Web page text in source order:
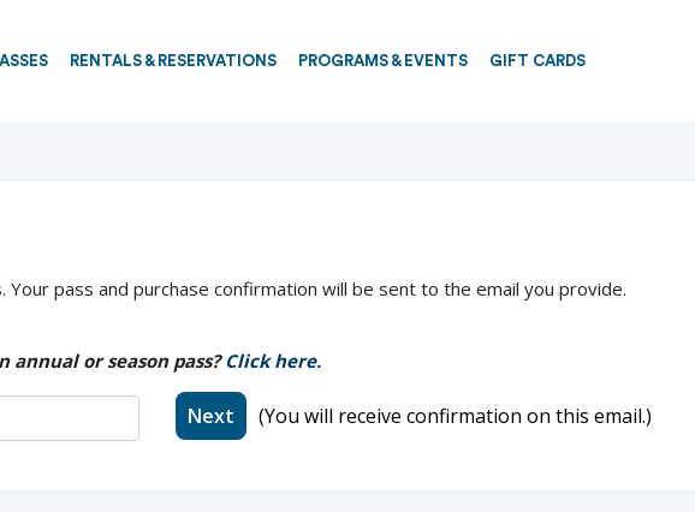
RENTALS & RESERVATIONS PROGRAMS & EVENTS GIFT CARDS
pass and purchase confirmation will be sent to the email you provide.
annual or season pass? Click here.
Next (You will receive confirmation on this email.)